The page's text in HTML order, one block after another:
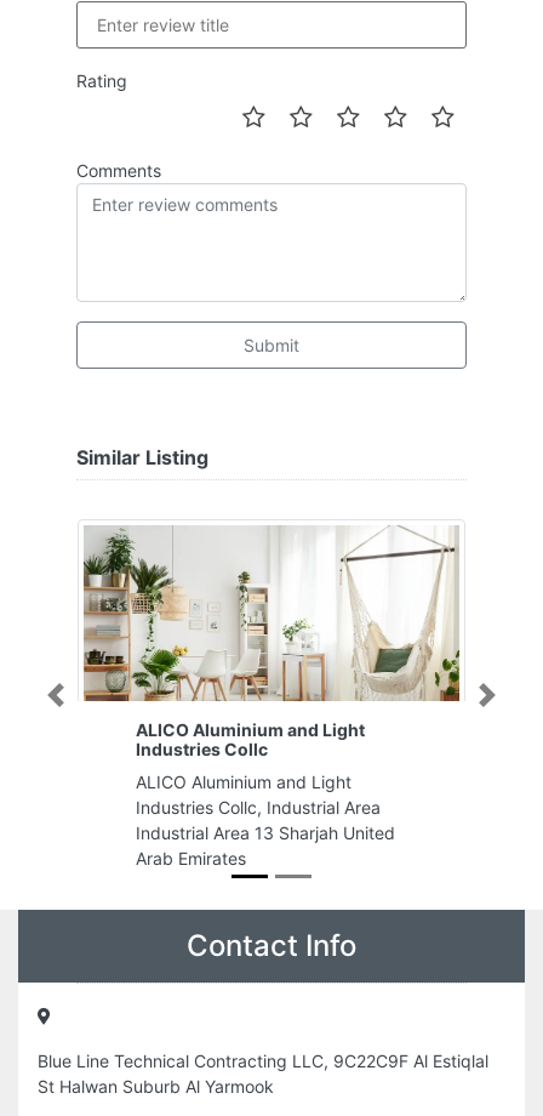
Rating
Comments
Submit
Similar Listing
ALICO Aluminium and Light
Industries Collc
ALICO Aluminium and Light
Industries Collc, Industrial Area
Industrial Area 13 Sharjah United
Arab Emirates
Previous Next
Contact Info
Blue Line Technical Contracting LLC, 9C22C9F Al Estiqlal
St Halwan Suburb Al Yarmook